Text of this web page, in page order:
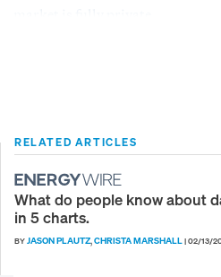
RELATED ARTICLES
What do people know about
in 5 charts.
BYJASON PLAUTZ,CHRISTA MARSHALL|02/13/